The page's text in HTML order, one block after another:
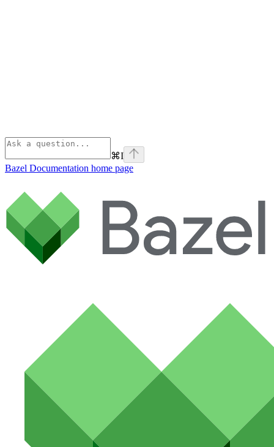
⌘I
Bazel Documentation home page